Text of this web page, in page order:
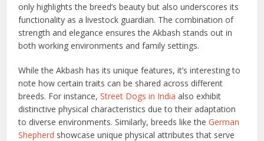
only highlights the breed’s beauty but also underscores its
functionality as a livestock guardian. The combination of
strength and elegance ensures the Akbash stands out in
both working environments and family settings.
While the Akbash has its unique features, it’s interesting to
note how certain traits can be shared across different
breeds. For instance,Street Dogs in India also exhibit
distinctive physical characteristics due to their adaptation
to diverse environments. Similarly, breeds like theGerman
Shepherd showcase unique physical attributes that serve